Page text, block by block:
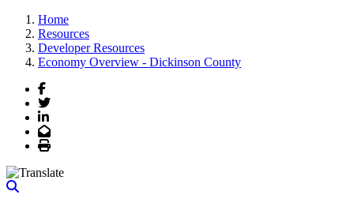
Home
Resources
Developer Resources
Economy Overview - Dickinson County
Facebook
Twitter
LinkedIn
Email
Print